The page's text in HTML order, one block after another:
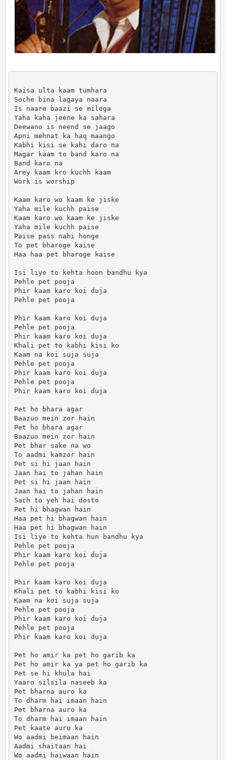
Kaisa ulta kaam tumhara
Soche bina lagaya naara
Is naare baazi se milega
Yaha kaha jeene ka sahara
Deewano is neend se jaago
Apni mehnat ka haq maango
Kabhi kisi se kahi daro na
Magar kaam to band karo na
Band karo na
Arey kaam kro kuchh kaam
Work is worship
Kaam karo wo kaam ke jiske
Yaha mile kuchh paise
Kaam karo wo kaam ke jiske
Yaha mile kuchh paise
Paise pass nahi honge
To pet bharoge kaise
Haa haa pet bharoge kaise
Isi liye to kehta hoon bandhu kya
Pehle pet pooja
Phir kaam karo koi duja
Pehle pet pooja
Phir kaam karo koi duja
Pehle pet pooja
Phir kaam karo koi duja
Khali pet to kabhi kisi ko
Kaam na koi suja suja
Pehle pet pooja
Phir kaam karo koi duja
Pehle pet pooja
Phir kaam karo koi duja
Pet ho bhara agar
Baazuo mein zor hain
Pet ho bhara agar
Baazuo mein zor hain
Pet bhar sake na wo
To aadmi kamzor hain
Pet si hi jaan hain
Jaan hai to jahan hain
Pet si hi jaan hain
Jaan hai to jahan hain
Sach to yeh hai dosto
Pet hi bhagwan hain
Haa pet hi bhagwan hain
Haa pet hi bhagwan hain
Isi liye to kehta hun bandhu kya
Pehle pet pooja
Phir kaam karo koi duja
Pehle pet pooja
Phir kaam karo koi duja
Khali pet to kabhi kisi ko
Kaam na koi suja suja
Pehle pet pooja
Phir kaam karo koi duja
Pehle pet pooja
Phir kaam karo koi duja
Pet ho amir ka pet ho garib ka
Pet ho amir ka ya pet ho garib ka
Pet se hi khula hai
Yaaro silsila naseeb ka
Pet bharna auro ka
To dharm hai imaan hain
Pet bharna auro ka
To dharm hai imaan hain
Pet kaate auro ka
Wo aadmi beimaan hain
Aadmi shaitaan hai
Wo aadmi haiwaan hain